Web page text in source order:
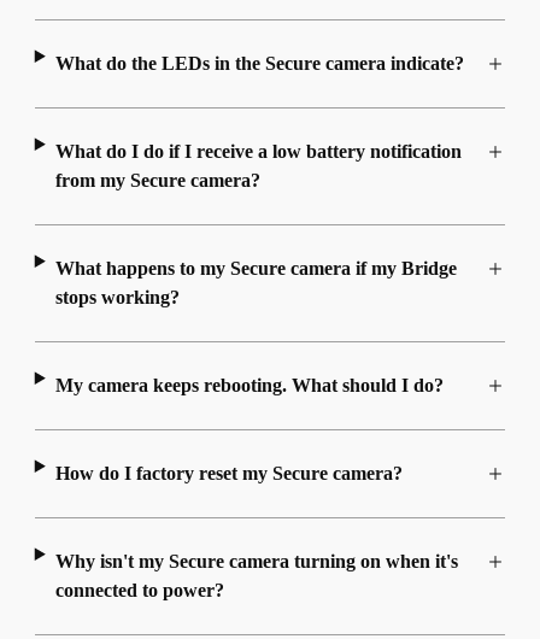
What do the LEDs in the Secure camera indicate?
What do I do if I receive a low battery notification
from my Secure camera?
What happens to my Secure camera if my Bridge
stops working?
My camera keeps rebooting. What should I do?
How do I factory reset my Secure camera?
Why isn't my Secure camera turning on when it's
connected to power?